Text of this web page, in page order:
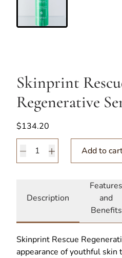
Skinprint
Regenerative
$134.20
Skinprint RescueAdd to
Description
Features
and
Benefits
Skinprint Rescue
appearance of youthful skin